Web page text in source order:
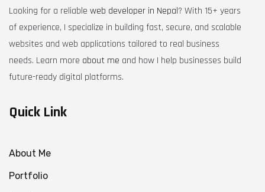
Looking for a reliable web developer in Nepal? With 15+ years
of experience, I specialize in building fast, secure, and scalable
websites and web applications tailored to real business
needs. Learn more about me and how I help businesses build
future-ready digital platforms.
Quick Link
About Me
Portfolio